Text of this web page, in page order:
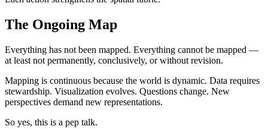
The Ongoing Map
Everything has not been mapped. Everything cannot be mapped —
at least not permanently, conclusively, or without revision.
Mapping is continuous because the world is dynamic. Data requires
stewardship. Visualization evolves. Questions change. New
perspectives demand new representations.
So yes, this is a pep talk.